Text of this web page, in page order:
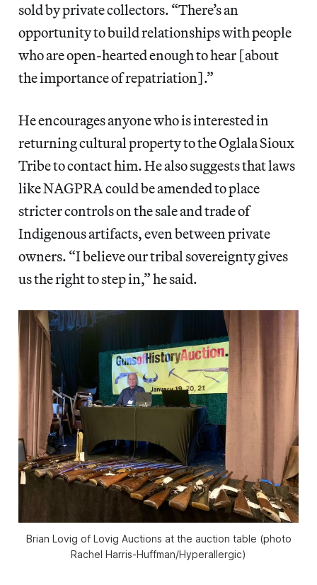
sold by private collectors. “There’s an
opportunity to build relationships with people
who are open-hearted enough to hear [about
the importance of repatriation].”
He encourages anyone who is interested in
returning cultural property to the Oglala Sioux
Tribe to contact him. He also suggests that laws
like NAGPRA could be amended to place
stricter controls on the sale and trade of
Indigenous artifacts, even between private
owners. “I believe our tribal sovereignty gives
us the right to step in,” he said.
Brian Lovig of Lovig Auctions at the auction table (photo
Rachel Harris-Huffman/Hyperallergic)